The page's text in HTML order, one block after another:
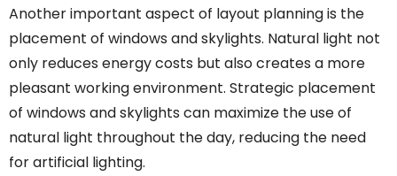
Another important aspect of layout planning is the
placement of windows and skylights. Natural light not
only reduces energy costs but also creates a more
pleasant working environment. Strategic placement
of windows and skylights can maximize the use of
natural light throughout the day, reducing the need
for artificial lighting.